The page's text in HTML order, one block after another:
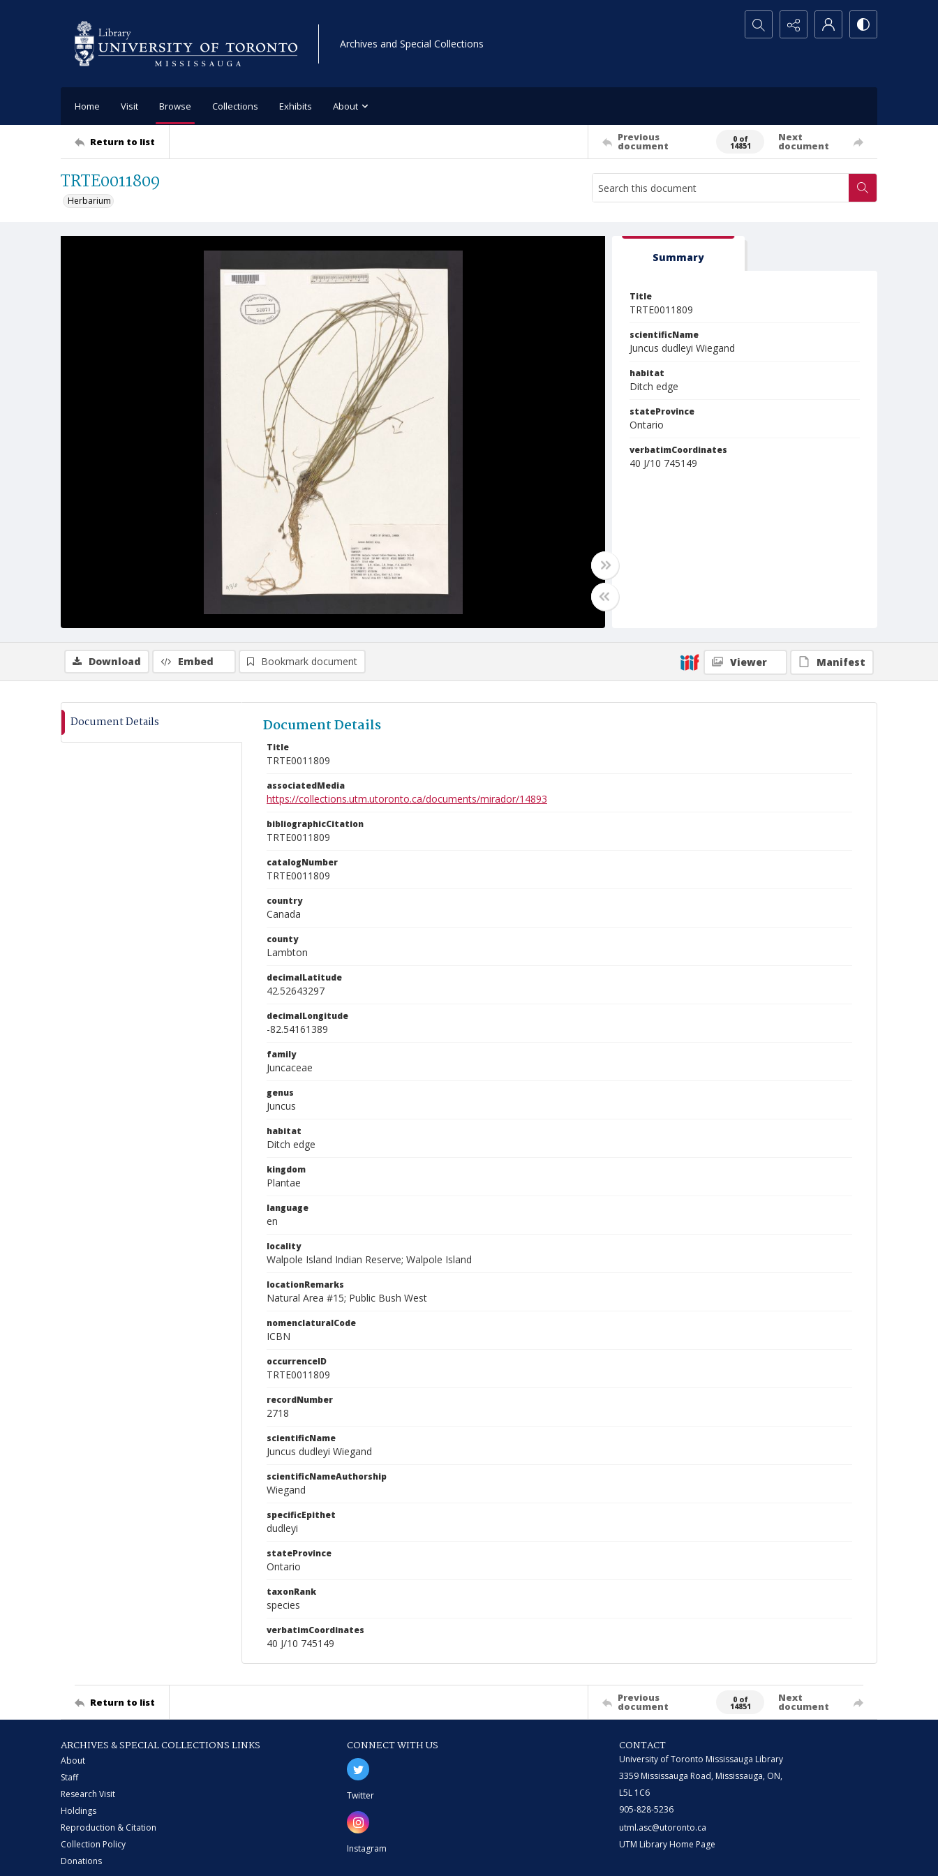
Archives and Special Collections
Search...
Home Visit Browse Collections Exhibits About
Return to list Previous
document
0 of
14851
Next
document
TRTE0011809
Herbarium
Summary
Title
TRTE0011809
scientificName
Juncus dudleyi Wiegand
habitat
Ditch edge
stateProvince
Ontario
verbatimCoordinates
40 J/10 745149
Download Embed Bookmark document Viewer Manifest
Document Details Document Details
Title
TRTE0011809
associatedMedia
https://collections.utm.utoronto.ca/documents/mirador/14893
bibliographicCitation
TRTE0011809
catalogNumber
TRTE0011809
country
Canada
county
Lambton
decimalLatitude
42.52643297
decimalLongitude
-82.54161389
family
Juncaceae
genus
Juncus
habitat
Ditch edge
kingdom
Plantae
language
en
locality
Walpole Island Indian Reserve; Walpole Island
locationRemarks
Natural Area #15; Public Bush West
nomenclaturalCode
ICBN
occurrenceID
TRTE0011809
recordNumber
2718
scientificName
Juncus dudleyi Wiegand
scientificNameAuthorship
Wiegand
specificEpithet
dudleyi
stateProvince
Ontario
taxonRank
species
verbatimCoordinates
40 J/10 745149
Return to list Previous
document
0 of
14851
Next
document
ARCHIVES & SPECIAL COLLECTIONS LINKS
About
Staff
Research Visit
Holdings
Reproduction & Citation
Collection Policy
Donations
CONNECT WITH US
Twitter
Instagram
CONTACT
University of Toronto Mississauga Library
3359 Mississauga Road, Mississauga, ON,
L5L 1C6
905-828-5236
utml.asc@utoronto.ca
UTM Library Home Page